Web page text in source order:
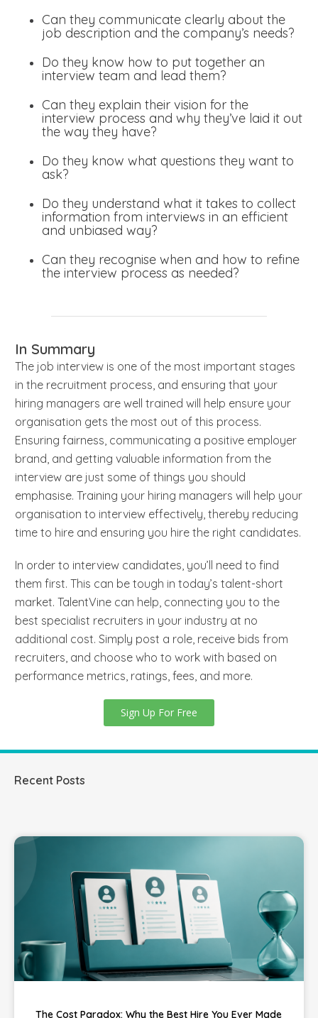
Can they communicate clearly about the
job description and the company’s needs?
Do they know how to put together an
interview team and lead them?
Can they explain their vision for the
interview process and why they’ve laid it out
the way they have?
Do they know what questions they want to
ask?
Do they understand what it takes to collect
information from interviews in an efficient
and unbiased way?
Can they recognise when and how to refine
the interview process as needed?
In Summary
The job interview is one of the most important stages
in the recruitment process, and ensuring that your
hiring managers are well trained will help ensure your
organisation gets the most out of this process.
Ensuring fairness, communicating a positive employer
brand, and getting valuable information from the
interview are just some of things you should
emphasise. Training your hiring managers will help your
organisation to interview effectively, thereby reducing
time to hire and ensuring you hire the right candidates.
In order to interview candidates, you’ll need to find
them first. This can be tough in today’s talent-short
market. TalentVine can help, connecting you to the
best specialist recruiters in your industry at no
additional cost. Simply post a role, receive bids from
recruiters, and choose who to work with based on
performance metrics, ratings, fees, and more.
Sign Up For Free
Recent Posts
The Cost Paradox: Why the Best Hire You Ever Made